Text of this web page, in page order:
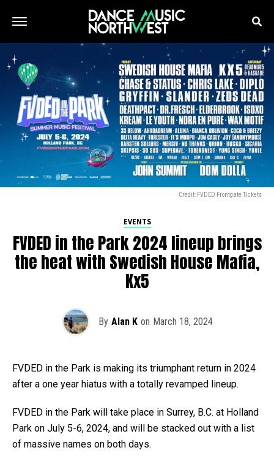
Credit: FVDED Frontgate Tickets
EVENTS
FVDED in the Park 2024 lineup brings
the heat with Swedish House Mafia,
Kx5
By Alan K on March 18, 2024
FVDED in the Park is making its triumphant return in 2024
after a one year hiatus with a totally revamped lineup.
FVDED in the Park will take place in Surrey, B.C. at Holland
Park on July 5-6, 2024, and will be stacked out with a list
of massive names on both days.